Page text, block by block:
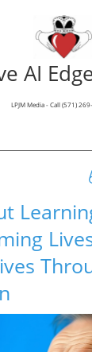
AI
LPJM Media - Call (571)